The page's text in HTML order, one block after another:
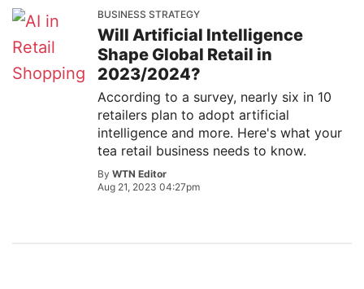
BUSINESS STRATEGY
Will Artificial Intelligence
Shape Global Retail in
2023/2024?
According to a survey, nearly six in 10
retailers plan to adopt artificial
intelligence and more. Here's what your
tea retail business needs to know.
By WTN Editor
Aug 21, 2023 04:27pm